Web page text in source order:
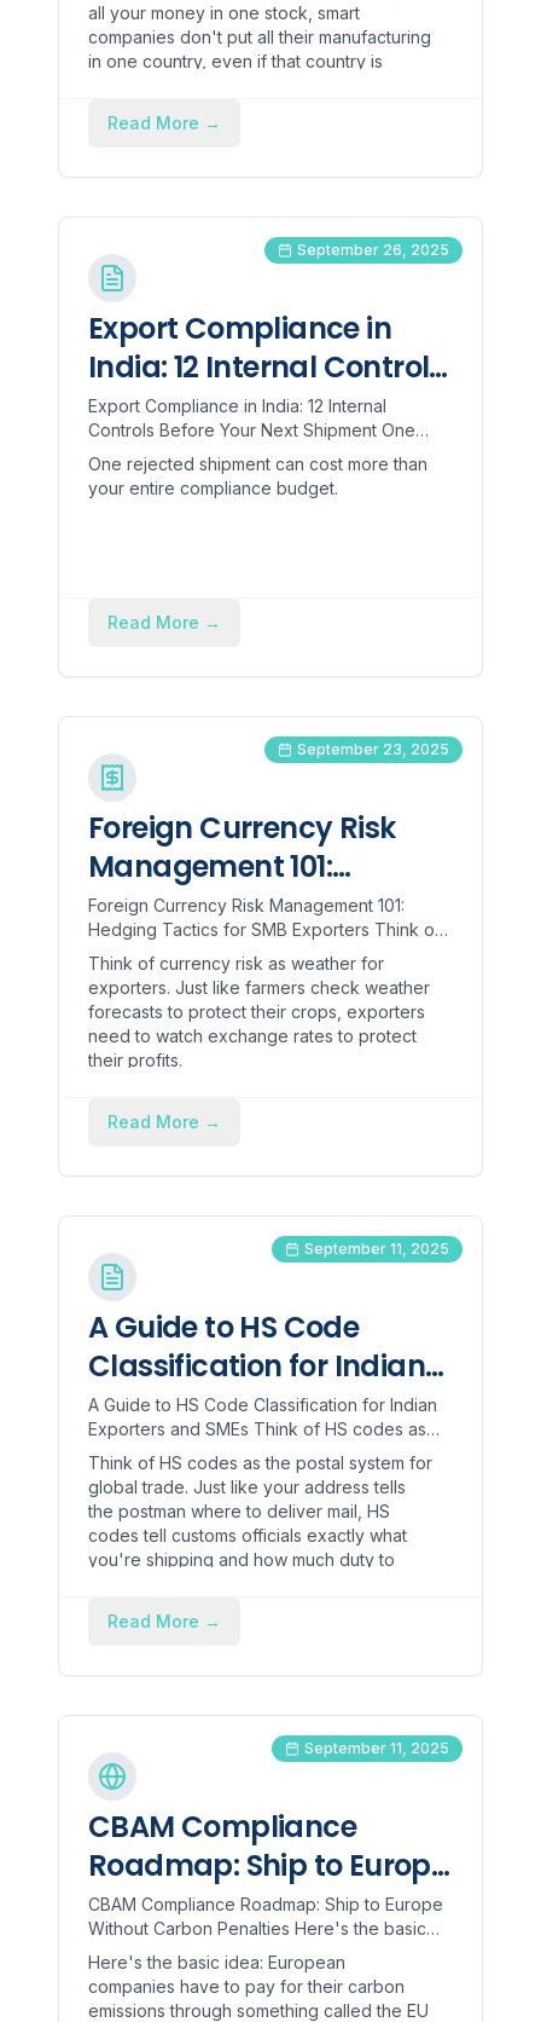
all your money in one stock, smart
companies don't put all their manufacturing
in one country, even if that country is
Read More →
September 26, 2025
Export Compliance in
India: 12 Internal Controls
Before Your Next
Shipment
Export Compliance in India: 12 Internal
Controls Before Your Next Shipment One
rejected shipment can cost more than your
entire compliance budget. ...
One rejected shipment can cost more than
your entire compliance budget.
Read More →
September 23, 2025
Foreign Currency Risk
Management 101:
Hedging Tactics for SMB
Exporters
Foreign Currency Risk Management 101:
Hedging Tactics for SMB Exporters Think of
currency risk as weather for exporters. Just
like farmers check we...
Think of currency risk as weather for
exporters. Just like farmers check weather
forecasts to protect their crops, exporters
need to watch exchange rates to protect
their profits.
Read More →
September 11, 2025
A Guide to HS Code
Classification for Indian
Exporters and SMEs
A Guide to HS Code Classification for Indian
Exporters and SMEs Think of HS codes as
the postal system for global trade. Just like
your address tel...
Think of HS codes as the postal system for
global trade. Just like your address tells
the postman where to deliver mail, HS
codes tell customs officials exactly what
you're shipping and how much duty to
Read More →
September 11, 2025
CBAM Compliance
Roadmap: Ship to Europe
Without Carbon Penalties
CBAM Compliance Roadmap: Ship to Europe
Without Carbon Penalties Here's the basic
idea: European companies have to pay for
their carbon emissions t...
Here's the basic idea: European
companies have to pay for their carbon
emissions through something called the EU